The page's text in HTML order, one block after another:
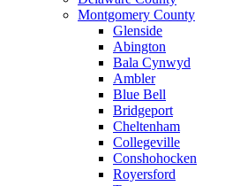
Montgomery County
Glenside
Abington
Bala Cynwyd
Ambler
Blue Bell
Bridgeport
Cheltenham
Collegeville
Conshohocken
Royersford